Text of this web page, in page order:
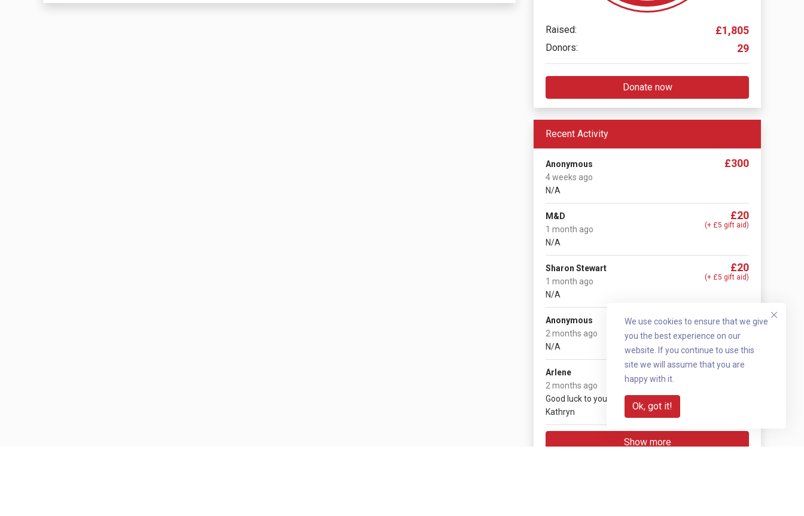
We use cookies to ensure that we give
you the best experience on our
website. If you continue to use this
site we will assume that you are
happy with it.
Ok, got it!
Raised: £1,805
Donors: 29
Donate now
Recent Activity
Anonymous
4 weeks ago
N/A
£300
M&D
1 month ago
N/A
£20
(+ £5 gift aid)
Sharon Stewart
1 month ago
N/A
£20
(+ £5 gift aid)
Anonymous
2 months ago
N/A
£20
Arlene
2 months ago
Good luck to you and the team
Kathryn
£20
Show more